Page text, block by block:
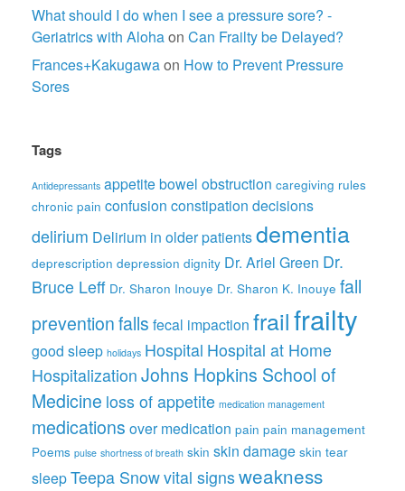
What should I do when I see a pressure sore? -
Geriatrics with Alohaon Can Frailty be Delayed?
Frances+Kakugawaon How to Prevent Pressure
Sores
Tags
Antidepressants appetitebowel obstruction caregiving rules
chronic pain confusion constipation decisions
delirium Delirium in older patientsdementia
deprescription depression dignity Dr. Ariel Green Dr.
Bruce Leff Dr. Sharon Inouye Dr. Sharon K. Inouye fall
preventionfalls fecal impaction frailfrailty
good sleep holidays Hospital Hospital at Home
Hospitalization Johns Hopkins School of
Medicine loss of appetite medication management
medications over medication pain pain management
Poems pulse shortness of breath skin skin damage skin tear
sleepTeepa Snowvital signs weakness